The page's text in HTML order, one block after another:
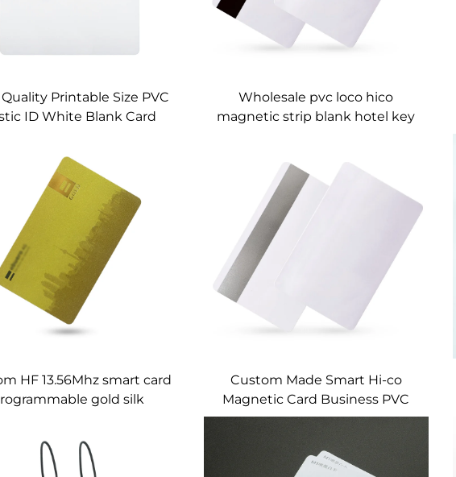
Printable Size PVC
ID White Blank Card
Wholesale pvc loco hico
magnetic strip blank hotel key
HF 13.56Mhz smart card
gold silk
card nfc card
Custom Made Smart Hi-co
Magnetic Card Business PVC
Material RFID Stripe Card